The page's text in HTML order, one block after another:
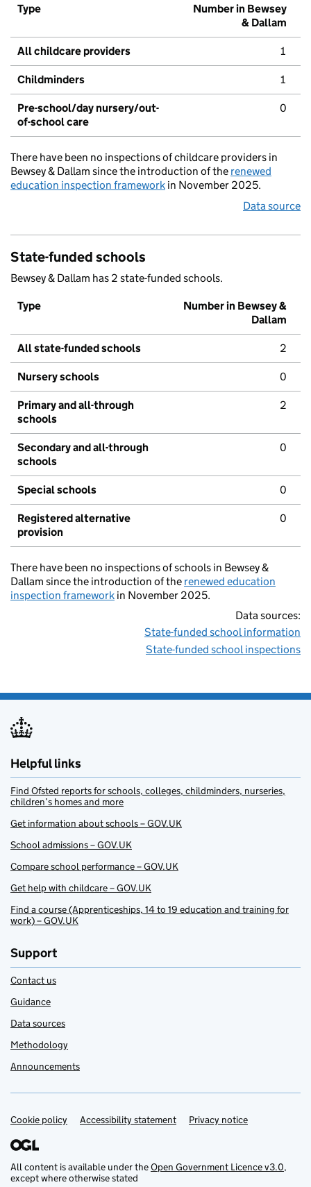
Type
Number in Bewsey
& Dallam
All childcare providers 1
Childminders 1
Pre-school/day nursery/out-
of-school care
0
There have been no inspections of childcare providers in
Bewsey & Dallam since the introduction of the renewed
education inspection framework in November 2025.
Data source
State-funded schools
Bewsey & Dallam has 2 state-funded schools.
Type
Number in Bewsey &
Dallam
All state-funded schools 2
Nursery schools 0
Primary and all-through
schools
2
Secondary and all-through
schools
0
Special schools 0
Registered alternative
provision
0
There have been no inspections of schools in Bewsey &
Dallam since the introduction of the renewed education
inspection framework in November 2025.
Data sources:
State-funded school information
State-funded school inspections
Helpful links
Find Ofsted reports for schools, colleges, childminders, nurseries,
children’s homes and more
Get information about schools – GOV.UK
School admissions – GOV.UK
Compare school performance – GOV.UK
Get help with childcare – GOV.UK
Find a course (Apprenticeships, 14 to 19 education and training for
work) – GOV.UK
Support
Contact us
Guidance
Data sources
Methodology
Announcements
Support links
Cookie policy Accessibility statement Privacy notice
All content is available under theOpen Government Licence v3.0,
except where otherwise stated